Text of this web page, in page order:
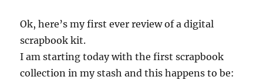
Ok, here’s my first ever review of a digital
scrapbook kit.
I am starting today with the first scrapbook
collection in my stash and this happens to be: